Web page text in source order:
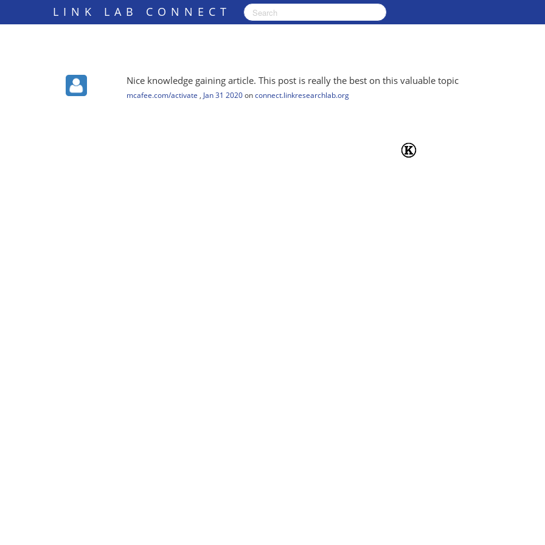
LINK LAB CONNECT
Nice knowledge gaining article. This post is really the best on this valuable topic
mcafee.com/activate , Jan 31 2020 on connect.linkresearchlab.org